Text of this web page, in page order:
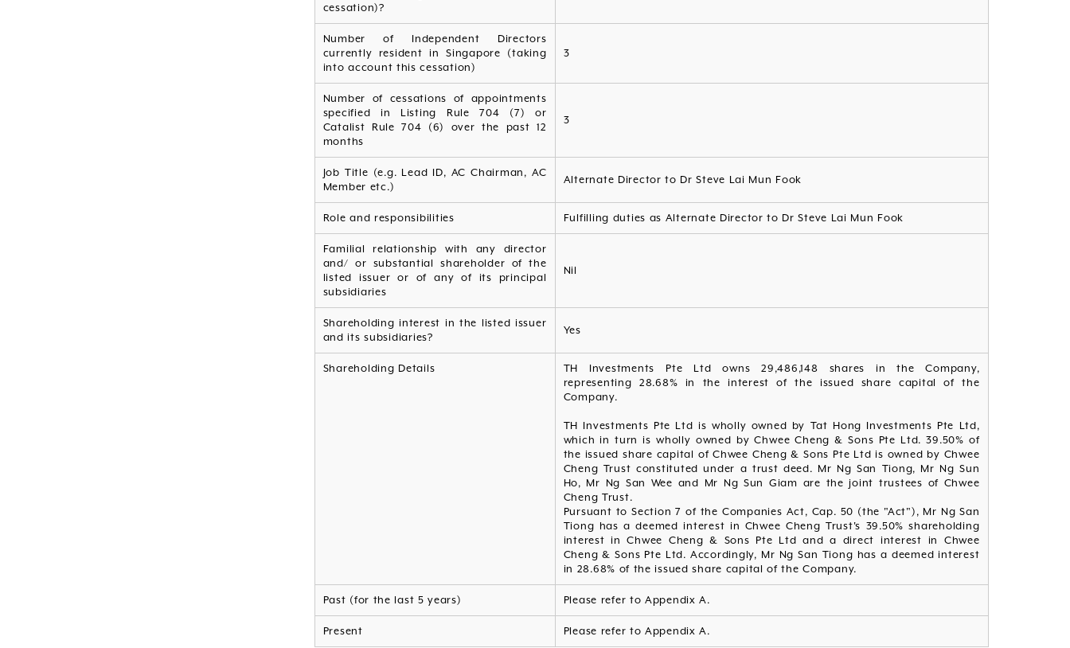
cessation)?
Number of Independent Directors
currently resident in Singapore (taking
into account this cessation)
3
Number of cessations of appointments
specified in Listing Rule 704 (7) or
Catalist Rule 704 (6) over the past 12
months
3
Job Title (e.g. Lead ID, AC Chairman, AC
Member etc.)
Alternate Director to Dr Steve Lai Mun Fook
Role and responsibilities Fulfilling duties as Alternate Director to Dr Steve Lai Mun Fook
Familial relationship with any director
and/ or substantial shareholder of the
listed issuer or of any of its principal
subsidiaries
Nil
Shareholding interest in the listed issuer
and its subsidiaries?
Yes
Shareholding Details
TH Investments Pte Ltd owns 29,486,148 shares in the Company,
representing 28.68% in the interest of the issued share capital of the
Company.
TH Investments Pte Ltd is wholly owned by Tat Hong Investments Pte Ltd,
which in turn is wholly owned by Chwee Cheng & Sons Pte Ltd. 39.50% of
the issued share capital of Chwee Cheng & Sons Pte Ltd is owned by Chwee
Cheng Trust constituted under a trust deed. Mr Ng San Tiong, Mr Ng Sun
Ho, Mr Ng San Wee and Mr Ng Sun Giam are the joint trustees of Chwee
Cheng Trust.
Pursuant to Section 7 of the Companies Act, Cap. 50 (the "Act"), Mr Ng San
Tiong has a deemed interest in Chwee Cheng Trust's 39.50% shareholding
interest in Chwee Cheng & Sons Pte Ltd and a direct interest in Chwee
Cheng & Sons Pte Ltd. Accordingly, Mr Ng San Tiong has a deemed interest
in 28.68% of the issued share capital of the Company.
Past (for the last 5 years) Please refer to Appendix A.
Present Please refer to Appendix A.